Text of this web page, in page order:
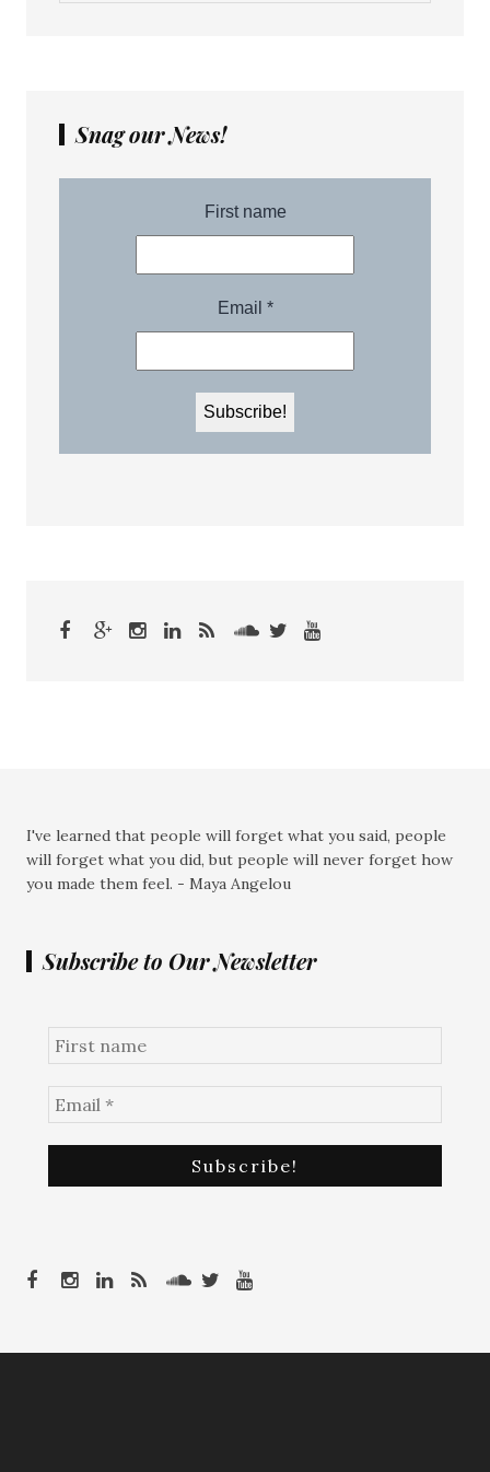
Snag our News!
I've learned that people will forget what you said, people
will forget what you did, but people will never forget how
you made them feel. - Maya Angelou
Subscribe to Our Newsletter